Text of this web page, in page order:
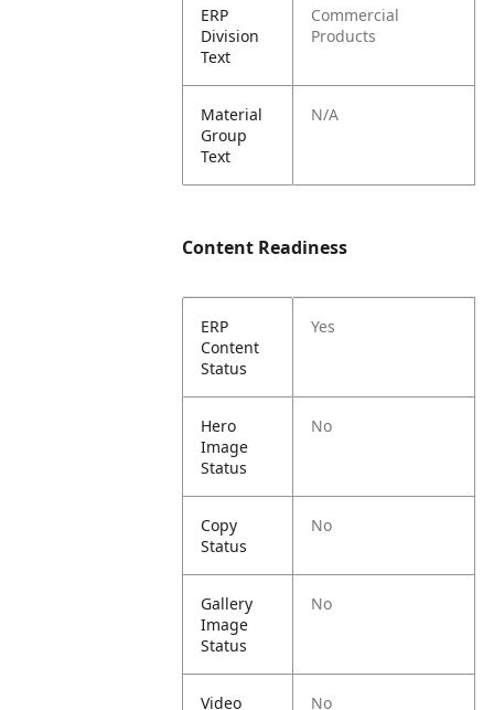
ERP
Division
Text
Commercial
Products
Material
Group
Text
N/A
Content Readiness
ERP
Content
Status
Yes
Hero
Image
Status
No
Copy
Status
No
Gallery
Image
Status
No
Video
No